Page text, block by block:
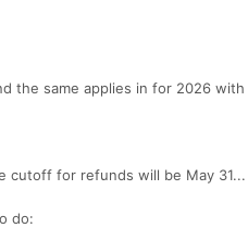
the same applies in for 2026 with
cutoff for refunds will be May 31...
do: